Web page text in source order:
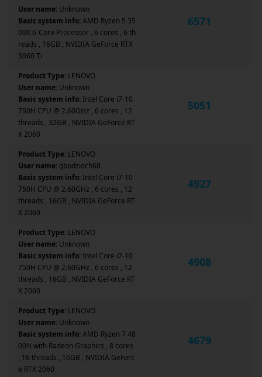
User name: Unknown
Basic system info:AMD Ryzen 5 35
00X 6-Core Processor , 6 cores , 6 th
reads , 16GB , NVIDIA GeForce RTX
3060 Ti
6571
Product Type: LENOVO
User name: Unknown
Basic system info: Intel Core i7-10
750H CPU @ 2.60GHz , 6 cores , 12
threads , 32GB , NVIDIA GeForce RT
X 2060
5051
Product Type: LENOVO
User name: gbodzioch68
Basic system info: Intel Core i7-10
750H CPU @ 2.60GHz , 6 cores , 12
threads , 16GB , NVIDIA GeForce RT
X 2060
4927
Product Type: LENOVO
User name: Unknown
Basic system info: Intel Core i7-10
750H CPU @ 2.60GHz , 6 cores , 12
threads , 16GB , NVIDIA GeForce RT
X 2060
4908
Product Type: LENOVO
User name: Unknown
Basic system info:AMD Ryzen 7 48
00H with Radeon Graphics , 8 cores
, 16 threads , 16GB , NVIDIA GeForc
e RTX 2060
4679